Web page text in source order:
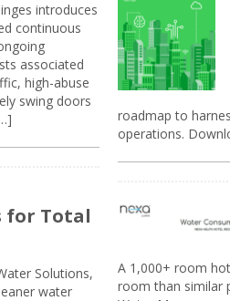
introduces
continuous
associated
high-abuse
swing doors
for Total
Solutions,
water
roadmap to
operations.
A 1,000+ room
room than similar